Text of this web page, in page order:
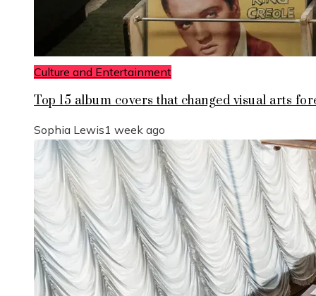
Culture and Entertainment
Top 15 album covers that changed visual arts
Sophia Lewis1 week ago